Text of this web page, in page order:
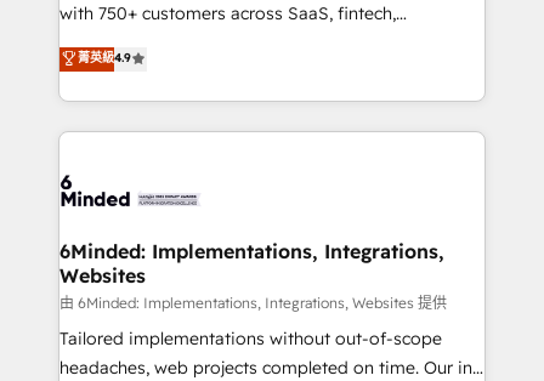
relationships. Your success is our success, and we’re
all in this together! From startup to enterprise, we’ll
make sure your HubSpot setup becomes a
powerhouse of productivity, so you can focus on
what matters most: growing your business and
smarter for you!
with 750+ customers across SaaS, fintech,
healthcare, real estate, and other industries. With
150+ HubSpot-certified experts, we deliver scalable
solutions to complex GTM and RevOps challenges.
Our Expertise 🔹 Onboarding & Implementation:
tailored to your GTM motion. 🔹 Migrations:
from other CRMs to HubSpot without data loss or
downtime. 🔹 RevOps Strategy: Align teams,
processes, and data to drive revenue efficiency. 🔹
Integrations: Connect HubSpot with your tech stack
for better adoption. 🔹 Custom Solutions: Build
菁英級4.9
6Minded: Implementations, Integrations,
Websites
由 6Minded: Implementations, Integrations, Websites 提供
Tailored implementations without out-of-scope
headaches, web projects completed on time. Our in-